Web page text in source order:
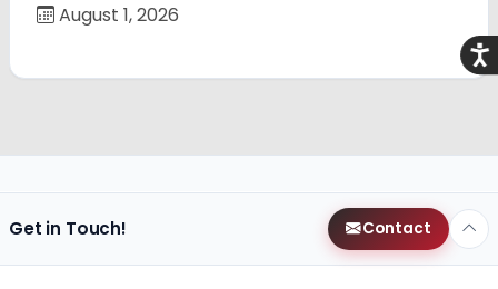
August 1, 2026
Get in Touch! Contact